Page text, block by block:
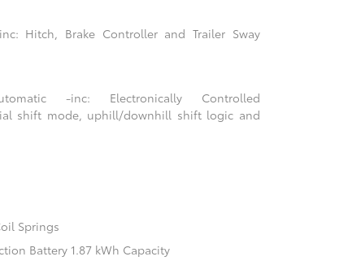
Hitch, Brake Controller and Trailer Sway
-inc: Electronically Controlled
shift mode, uphill/downhill shift logic and
Springs
Battery 1.87 kWh Capacity